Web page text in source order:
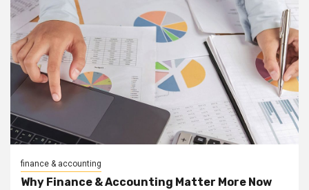
finance & accounting
Why Finance & Accounting Matter More Now